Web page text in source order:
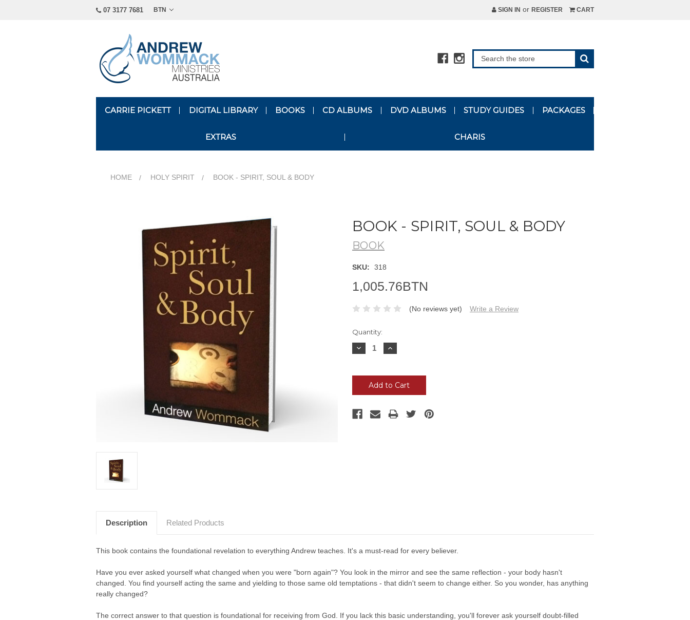
07 3177 7681 BTN SIGN IN or REGISTER CART
CARRIE PICKETT DIGITAL LIBRARY BOOKS CD ALBUMS DVD ALBUMS STUDY GUIDES PACKAGES
EXTRAS CHARIS
HOME HOLY SPIRIT BOOK - SPIRIT, SOUL & BODY
BOOK - SPIRIT, SOUL & BODY
BOOK
SKU: 318
1,005.76BTN
(No reviews yet) Write a Review
Current
Stock:
Quantity:
Decrease
Quantity:
Increase
Quantity:
Description Related Products
This book contains the foundational revelation to everything Andrew teaches. It's a must-read for every believer.
Have you ever asked yourself what changed when you were "born again"? You look in the mirror and see the same reflection - your body hasn't
changed. You find yourself acting the same and yielding to those same old temptations - that didn't seem to change either. So you wonder, has anything
really changed?
The correct answer to that question is foundational for receiving from God. If you lack this basic understanding, you'll forever ask yourself doubt-filled